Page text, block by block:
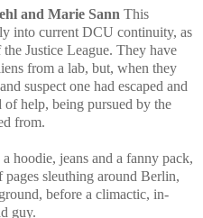
and Marie Sann This
into current DCU continuity, as
Justice League. They have
from a lab, but, when they
suspect one had escaped and
help, being pursued by the
from.
hoodie, jeans and a fanny pack,
pages sleuthing around Berlin,
before a climactic, in-
guy.